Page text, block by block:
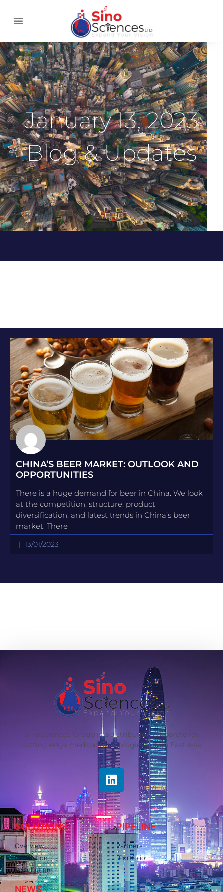
January 13, 2023
Blog & Updates
CHINA’S BEER MARKET: OUTLOOK AND
OPPORTUNITIES
There is a huge demand for beer in China. We look
at the competition, structure, product
diversification, and latest trends in China’s beer
market. There
13/01/2023
SinoSciences Group is a distribution corporate for
cutting-edge medical technologies within East Asia
SOLUTIONS
Overview
Regulation
Distribution
PIPELINE
Partners
Portfolio
NEWS